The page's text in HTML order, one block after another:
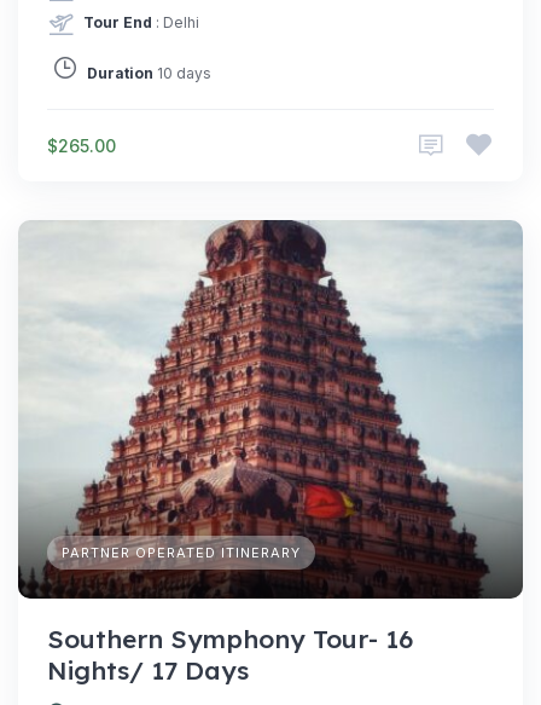
Tour End : Delhi
Duration 10 days
$265.00
PARTNER OPERATED ITINERARY
Southern Symphony Tour- 16
Nights/ 17 Days